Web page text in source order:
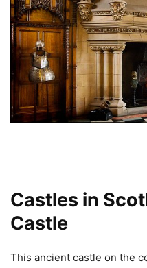
Castles in
Castle
This ancient castle on the